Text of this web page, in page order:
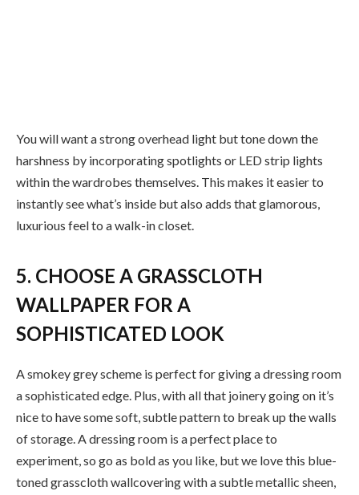
You will want a strong overhead light but tone down the
harshness by incorporating spotlights or LED strip lights
within the wardrobes themselves. This makes it easier to
instantly see what’s inside but also adds that glamorous,
luxurious feel to a walk-in closet.
5. CHOOSE A GRASSCLOTH
WALLPAPER FOR A
SOPHISTICATED LOOK
A smokey grey scheme is perfect for giving a dressing room
a sophisticated edge. Plus, with all that joinery going on it’s
nice to have some soft, subtle pattern to break up the walls
of storage. A dressing room is a perfect place to
experiment, so go as bold as you like, but we love this blue-
toned grasscloth wallcovering with a subtle metallic sheen,